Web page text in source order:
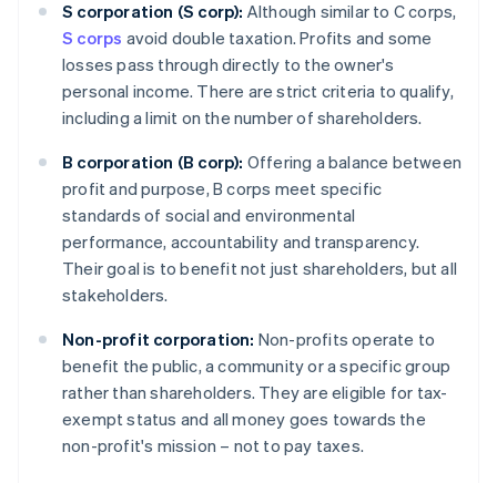
S corporation (S corp): Although similar to C corps,
S corps avoid double taxation. Profits and some
losses pass through directly to the owner's
personal income. There are strict criteria to qualify,
including a limit on the number of shareholders.
B corporation (B corp): Offering a balance between
profit and purpose, B corps meet specific
standards of social and environmental
performance, accountability and transparency.
Their goal is to benefit not just shareholders, but all
stakeholders.
Non-profit corporation: Non-profits operate to
benefit the public, a community or a specific group
rather than shareholders. They are eligible for tax-
exempt status and all money goes towards the
non-profit's mission – not to pay taxes.